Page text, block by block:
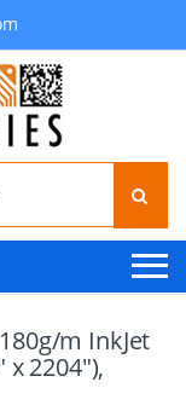
m InkJet
x 2204"),